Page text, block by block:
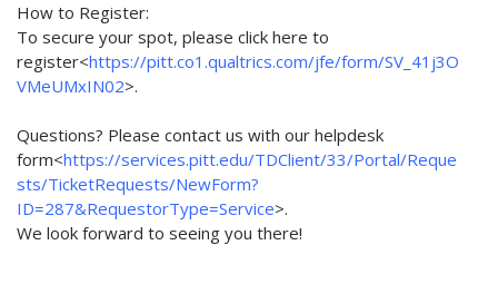
How to Register:
To secure your spot, please click here to
register<https://pitt.co1.qualtrics.com/jfe/form/SV_41j3O
VMeUMxIN02>.
Questions? Please contact us with our helpdesk
form<https://services.pitt.edu/TDClient/33/Portal/Reque
sts/TicketRequests/NewForm?
ID=287&RequestorType=Service>.
We look forward to seeing you there!